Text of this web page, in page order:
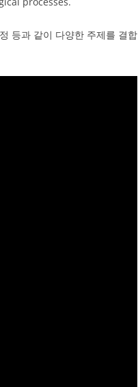
등과 같이 다양한 주제를 결합